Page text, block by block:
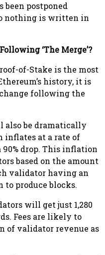
been postponed
nothing is written in
‘The Merge’?
of-Stake is the most
history, it is
following the
also be dramatically
inflates at a rate of
90% drop. This inflation
based on the amount
validator having an
to produce blocks.
will get just 1,280
Fees are likely to
of validator revenue as